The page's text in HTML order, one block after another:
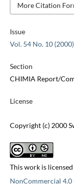
Issue
Vol. 54 No. 10
Section
CHIMIA Report/
License
Copyright (c) 2000
This work is
NonCommercial
More Citation